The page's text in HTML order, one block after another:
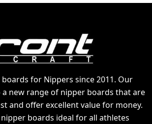
for Nippers since 2011. Our
a new range of nipper boards that are
and offer excellent value for money.
boards ideal for all athletes